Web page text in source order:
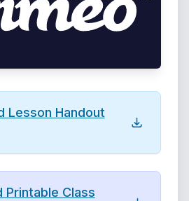
Lesson Handout
Printable Class